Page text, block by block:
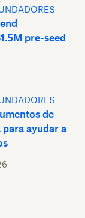
pre-seed
de
ayudar a